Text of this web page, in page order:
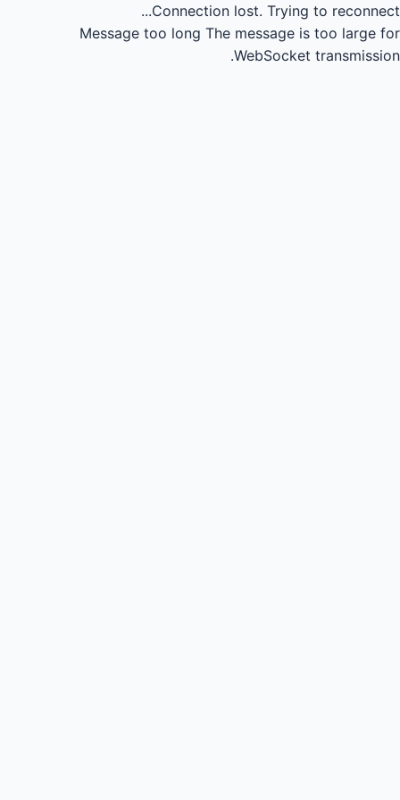
Connection lost. Trying to reconnect...
Message too long The message is too large for
WebSocket transmission.